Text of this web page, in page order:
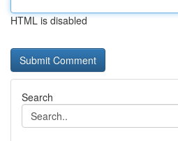
HTML is disabled
Search